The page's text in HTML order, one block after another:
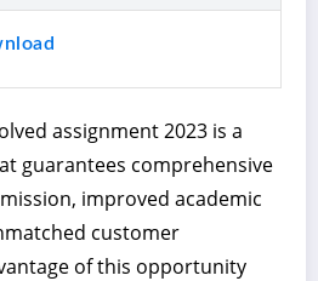
assignment 2023 is a
guarantees comprehensive
improved academic
customer
of this opportunity